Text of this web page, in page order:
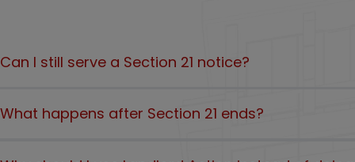
Can I still serve a Section 21 notice?
in England. However, if you have already served a Section 21
What happens after Section 21 ends?